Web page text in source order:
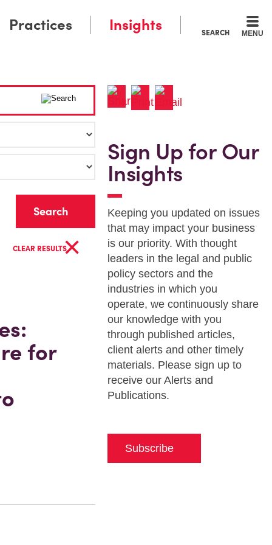
SEARCH MENU
Practices Insights
CLEAR RESULTS×
for
Sign Up for Our
Insights
Keeping you updated on issues
that may impact your business
is our priority. With thought
leaders in the legal and public
policy sectors and the
industries in which you
operate, we continuously share
our knowledge with you
through published articles,
client alerts and other timely
materials. Please sign up to
receive our Alerts and
Publications.
Subscribe